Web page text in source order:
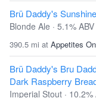
Brü Daddy's
Blonde Ale · 5.1% ABV
390.5 mi at Appetites
Brü Daddy's Bru
Dark Raspberry
Imperial Stout · 10.2%